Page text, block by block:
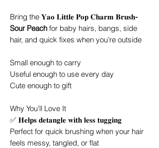
Bring the 𝐘𝐚𝐨 𝐋𝐢𝐭𝐭𝐥𝐞 𝐏𝐨𝐩 𝐂𝐡𝐚𝐫𝐦 𝐁𝐫𝐮𝐬𝐡-
Sour Peach for baby hairs, bangs, side
hair, and quick fixes when you’re outside
Small enough to carry
Useful enough to use every day
Cute enough to gift
Why You’ll Love It
✅ 𝐇𝐞𝐥𝐩𝐬 𝐝𝐞𝐭𝐚𝐧𝐠𝐥𝐞 𝐰𝐢𝐭𝐡 𝐥𝐞𝐬𝐬 𝐭𝐮𝐠𝐠𝐢𝐧𝐠
Perfect for quick brushing when your hair
feels messy, tangled, or flat